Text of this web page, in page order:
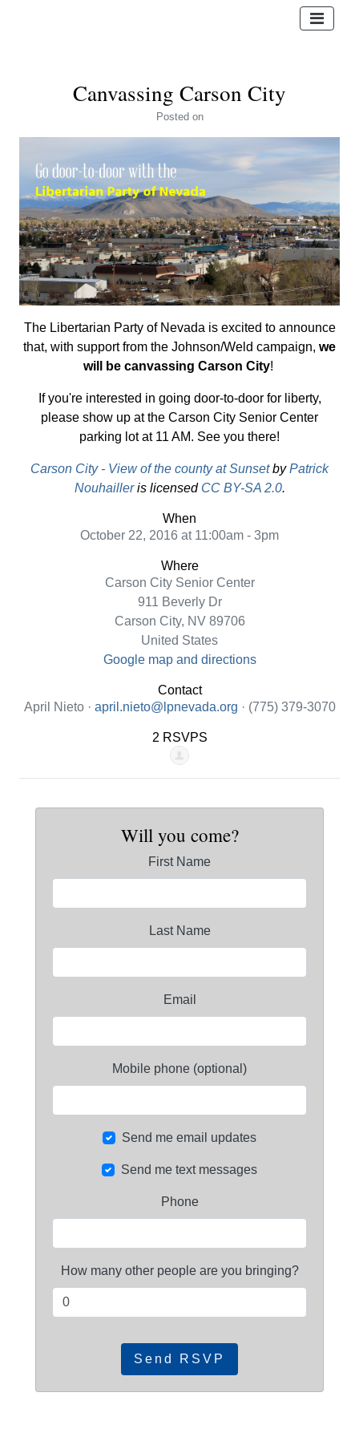
Canvassing Carson City
Posted on
The Libertarian Party of Nevada is excited to announce
that, with support from the Johnson/Weld campaign, we
will be canvassing Carson City!
If you're interested in going door-to-door for liberty,
please show up at the Carson City Senior Center
parking lot at 11 AM. See you there!
Carson City - View of the county at SunsetbyPatrick
Nouhailleris licensed CC BY-SA 2.0.
When
October 22, 2016 at 11:00am - 3pm
Where
Carson City Senior Center
911 Beverly Dr
Carson City, NV 89706
United States
Google map and directions
Contact
April Nieto · april.nieto@lpnevada.org · (775) 379-3070
2 RSVPS
Will you come?
First Name
Last Name
Email
Mobile phone (optional)
Send me email updates
Send me text messages
Phone
How many other people are you bringing?